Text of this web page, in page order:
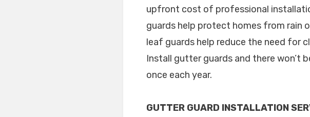
upfront cost of professional
guards help protect homes from rain
leaf guards help reduce the need for
Install gutter guards and there won’t
once each year.
GUTTER GUARD INSTALLATION